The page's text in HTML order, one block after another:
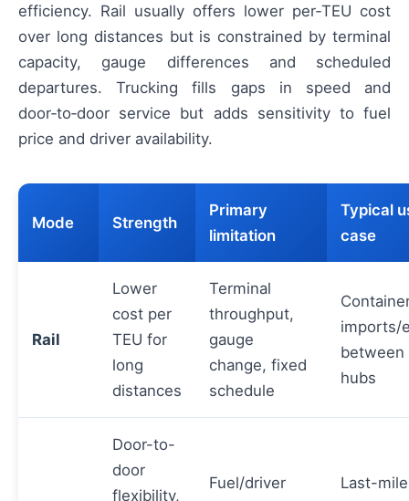
efficiency. Rail usually offers lower per‑TEU cost
over long distances but is constrained by terminal
capacity, gauge differences and scheduled
departures. Trucking fills gaps in speed and
door‑to‑door service but adds sensitivity to fuel
price and driver availability.
Mode Strength
Primary
limitation
Typical
case
Rail
Lower
cost per
TEU for
long
distances
Terminal
throughput,
gauge
change, fixed
schedule
imports/
between
hubs
Door-to-
door
flexibility,
Fuel/driver
Last-mile